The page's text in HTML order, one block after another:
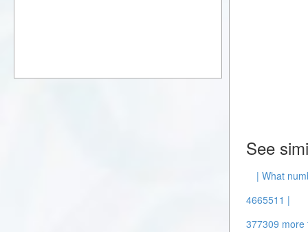
See
| What
4665511 |
377309